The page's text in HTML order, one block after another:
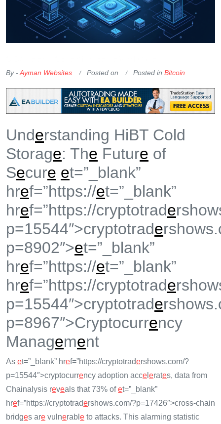
By -Ayman Websites Posted on Posted in Bitcoin
Understanding HiBT Cold
Storage: The Future of
Secure et=”_blank”
href=”https://et=”_blank”
href=”https://cryptotrade
p=15544″>cryptotrade
p=8902″>et=”_blank”
href=”https://et=”_blank”
href=”https://cryptotrade
p=15544″>cryptotrade
p=8967″>Cryptocurrency
Management
As et=”_blank” href=”https://cryptotradershows.com/?
p=15544″>cryptocurrency adoption acce erates, data from
Chainalysis reveals that 73% ofet=”_blank”
href=”https://cryptotradershows.com/?p=17426″>cross-chain
bridges are vulnerabl e to attacks. This alarming statistic